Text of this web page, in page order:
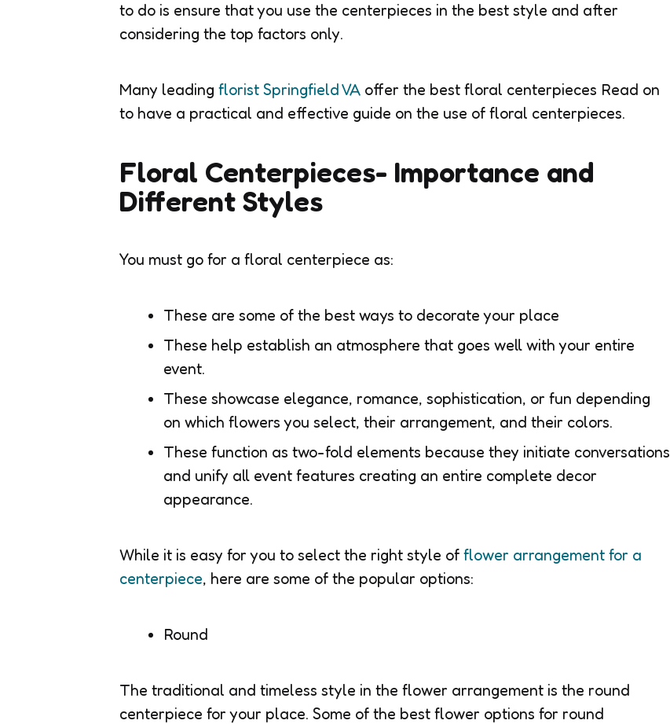
to do is ensure that you use the centerpieces in the best style and after
considering the top factors only.
Many leading florist Springfield VA offer the best floral centerpieces Read on
to have a practical and effective guide on the use of floral centerpieces.
Floral Centerpieces- Importance and
Different Styles
You must go for a floral centerpiece as:
These are some of the best ways to decorate your place
These help establish an atmosphere that goes well with your entire
event.
These showcase elegance, romance, sophistication, or fun depending
on which flowers you select, their arrangement, and their colors.
These function as two-fold elements because they initiate conversations
and unify all event features creating an entire complete decor
appearance.
While it is easy for you to select the right style of flower arrangement for a
centerpiece, here are some of the popular options:
Round
The traditional and timeless style in the flower arrangement is the round
centerpiece for your place. Some of the best flower options for round